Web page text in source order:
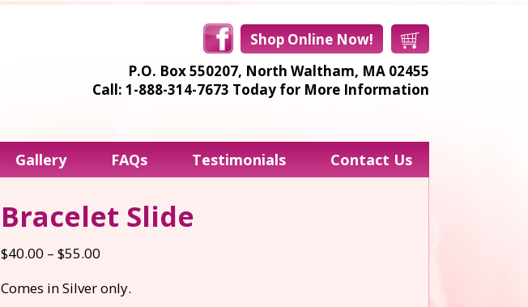
Shop Online Now!
P.O. Box 550207, North Waltham, MA 02455
Call: 1-888-314-7673 Today for More Information
Gallery FAQs Testimonials Contact Us
Bracelet Slide
$40.00 – $55.00
$40.00
Comes in Silver only.